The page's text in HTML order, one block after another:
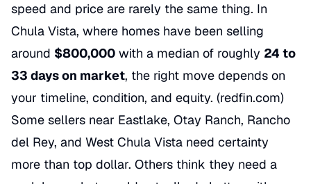
speed and price are rarely the same thing. In
Chula Vista, where homes have been selling
around $800,000 with a median of roughly 24 to
33 days on market, the right move depends on
your timeline, condition, and equity. (redfin.com)
Some sellers near Eastlake, Otay Ranch, Rancho
del Rey, and West Chula Vista need certainty
more than top dollar. Others think they need a